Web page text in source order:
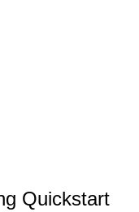
Quickstart